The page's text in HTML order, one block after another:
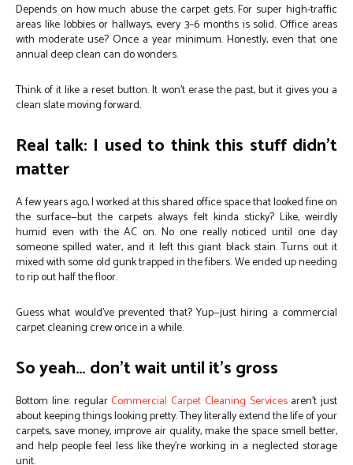
Depends on how much abuse the carpet gets. For super high-traffic
areas like lobbies or hallways, every 3–6 months is solid. Office areas
with moderate use? Once a year minimum. Honestly, even that one
annual deep clean can do wonders.
Think of it like a reset button. It won’t erase the past, but it gives you a
clean slate moving forward.
Real talk: I used to think this stuff didn’t
matter
A few years ago, I worked at this shared office space that looked fine on
the surface—but the carpets always felt kinda sticky? Like, weirdly
humid even with the AC on. No one really noticed until one day
someone spilled water, and it left this giant black stain. Turns out it
mixed with some old gunk trapped in the fibers. We ended up needing
to rip out half the floor.
Guess what would’ve prevented that? Yup—just hiring a commercial
carpet cleaning crew once in a while.
So yeah… don’t wait until it’s gross
Bottom line: regular Commercial Carpet Cleaning Servicesaren’t just
about keeping things looking pretty. They literally extend the life of your
carpets, save money, improve air quality, make the space smell better,
and help people feel less like they’re working in a neglected storage